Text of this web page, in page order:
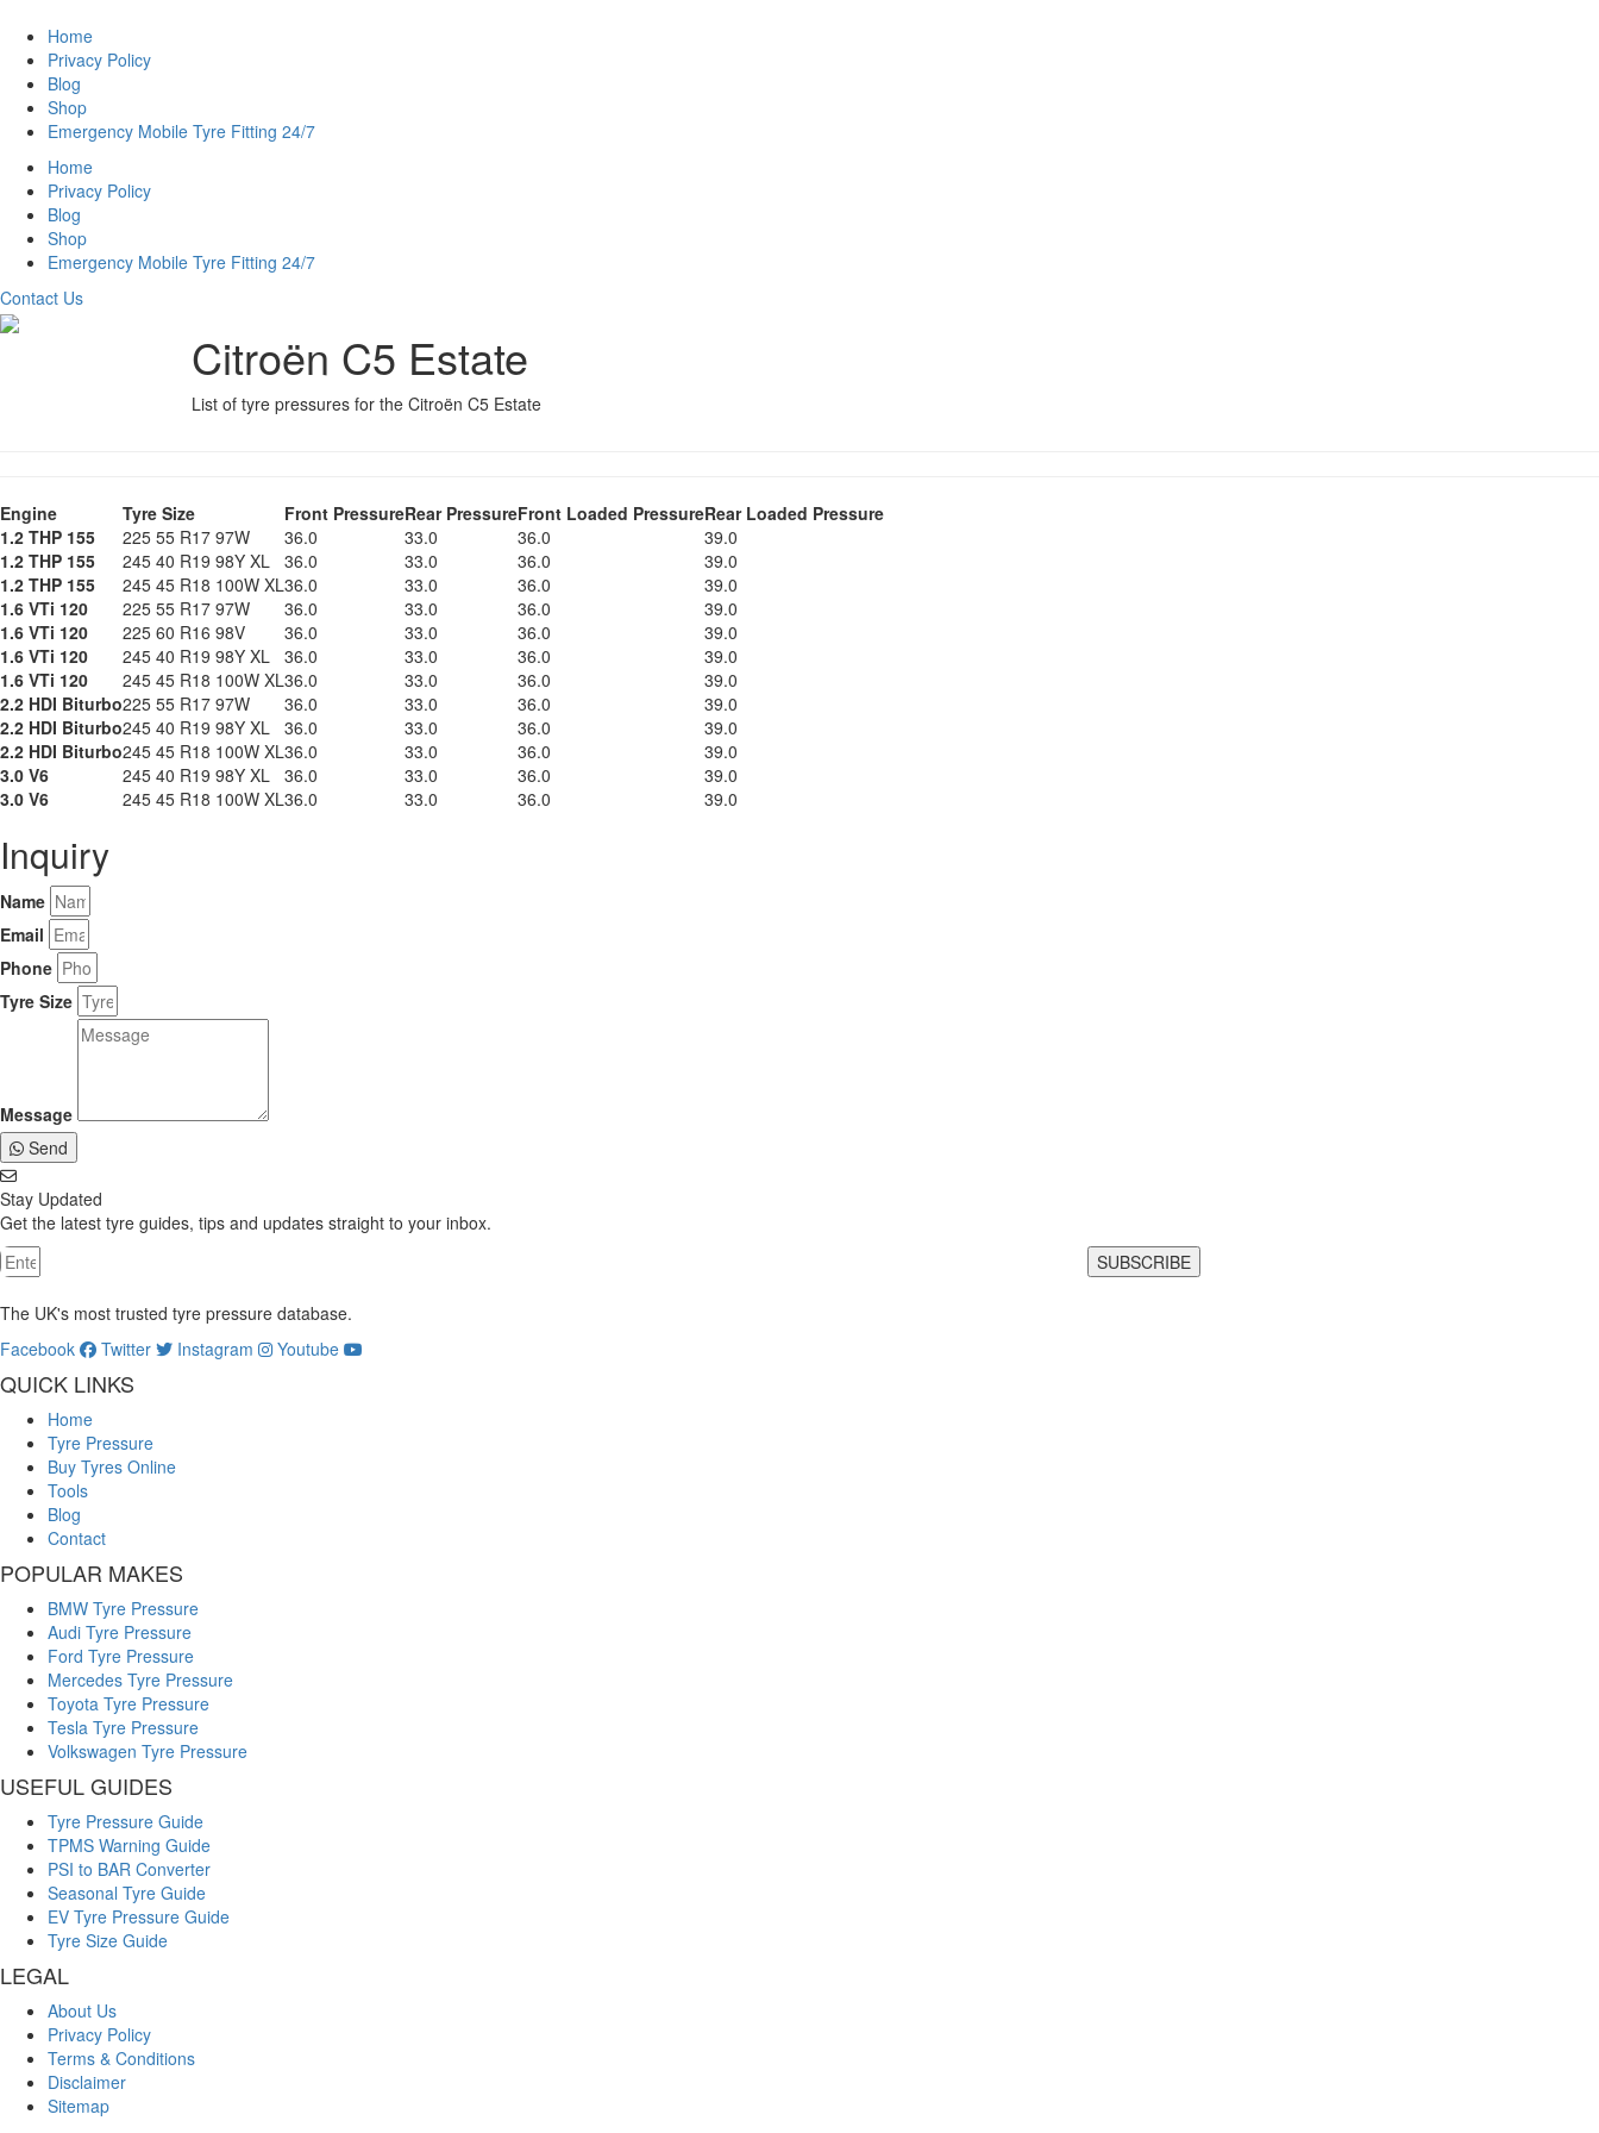
Home
Privacy Policy
Blog
Shop
Emergency Mobile Tyre Fitting 24/7
Home
Privacy Policy
Blog
Shop
Emergency Mobile Tyre Fitting 24/7
Contact Us
Citroën C5 Estate
List of tyre pressures for the Citroën C5 Estate
Engine Tyre Size Front PressureRear PressureFront Loaded PressureRear Loaded Pressure
1.2 THP 155
225 55 R17 97W 36.0 33.0 36.0
39.0
1.2 THP 155
245 40 R19 98Y XL 36.0 33.0 36.0
39.0
1.2 THP 155
245 45 R18 100W XL36.0 33.0 36.0
39.0
1.6 VTi 120
225 55 R17 97W 36.0 33.0 36.0
39.0
1.6 VTi 120
225 60 R16 98V 36.0 33.0 36.0
39.0
1.6 VTi 120
245 40 R19 98Y XL 36.0 33.0 36.0
39.0
1.6 VTi 120
245 45 R18 100W XL36.0 33.0 36.0
39.0
2.2 HDI Biturbo225 55 R17 97W 36.0 33.0 36.0
39.0
2.2 HDI Biturbo245 40 R19 98Y XL 36.0 33.0 36.0
39.0
2.2 HDI Biturbo245 45 R18 100W XL36.0 33.0 36.0
39.0
3.0 V6
245 40 R19 98Y XL 36.0 33.0 36.0
39.0
3.0 V6
245 45 R18 100W XL36.0 33.0 36.0 39.0
Inquiry
Name
Email
Phone
Tyre Size
Message
Send
Stay Updated
Get the latest tyre guides, tips and updates straight to your inbox.
SUBSCRIBE
The UK's most trusted tyre pressure database.
Facebook
Twitter Instagram Youtube
QUICK LINKS
Home
Tyre Pressure
Buy Tyres Online
Tools
Blog
Contact
POPULAR MAKES
BMW Tyre Pressure
Audi Tyre Pressure
Ford Tyre Pressure
Mercedes Tyre Pressure
Toyota Tyre Pressure
Tesla Tyre Pressure
Volkswagen Tyre Pressure
USEFUL GUIDES
Tyre Pressure Guide
TPMS Warning Guide
PSI to BAR Converter
Seasonal Tyre Guide
EV Tyre Pressure Guide
Tyre Size Guide
LEGAL
About Us
Privacy Policy
Terms & Conditions
Disclaimer
Sitemap